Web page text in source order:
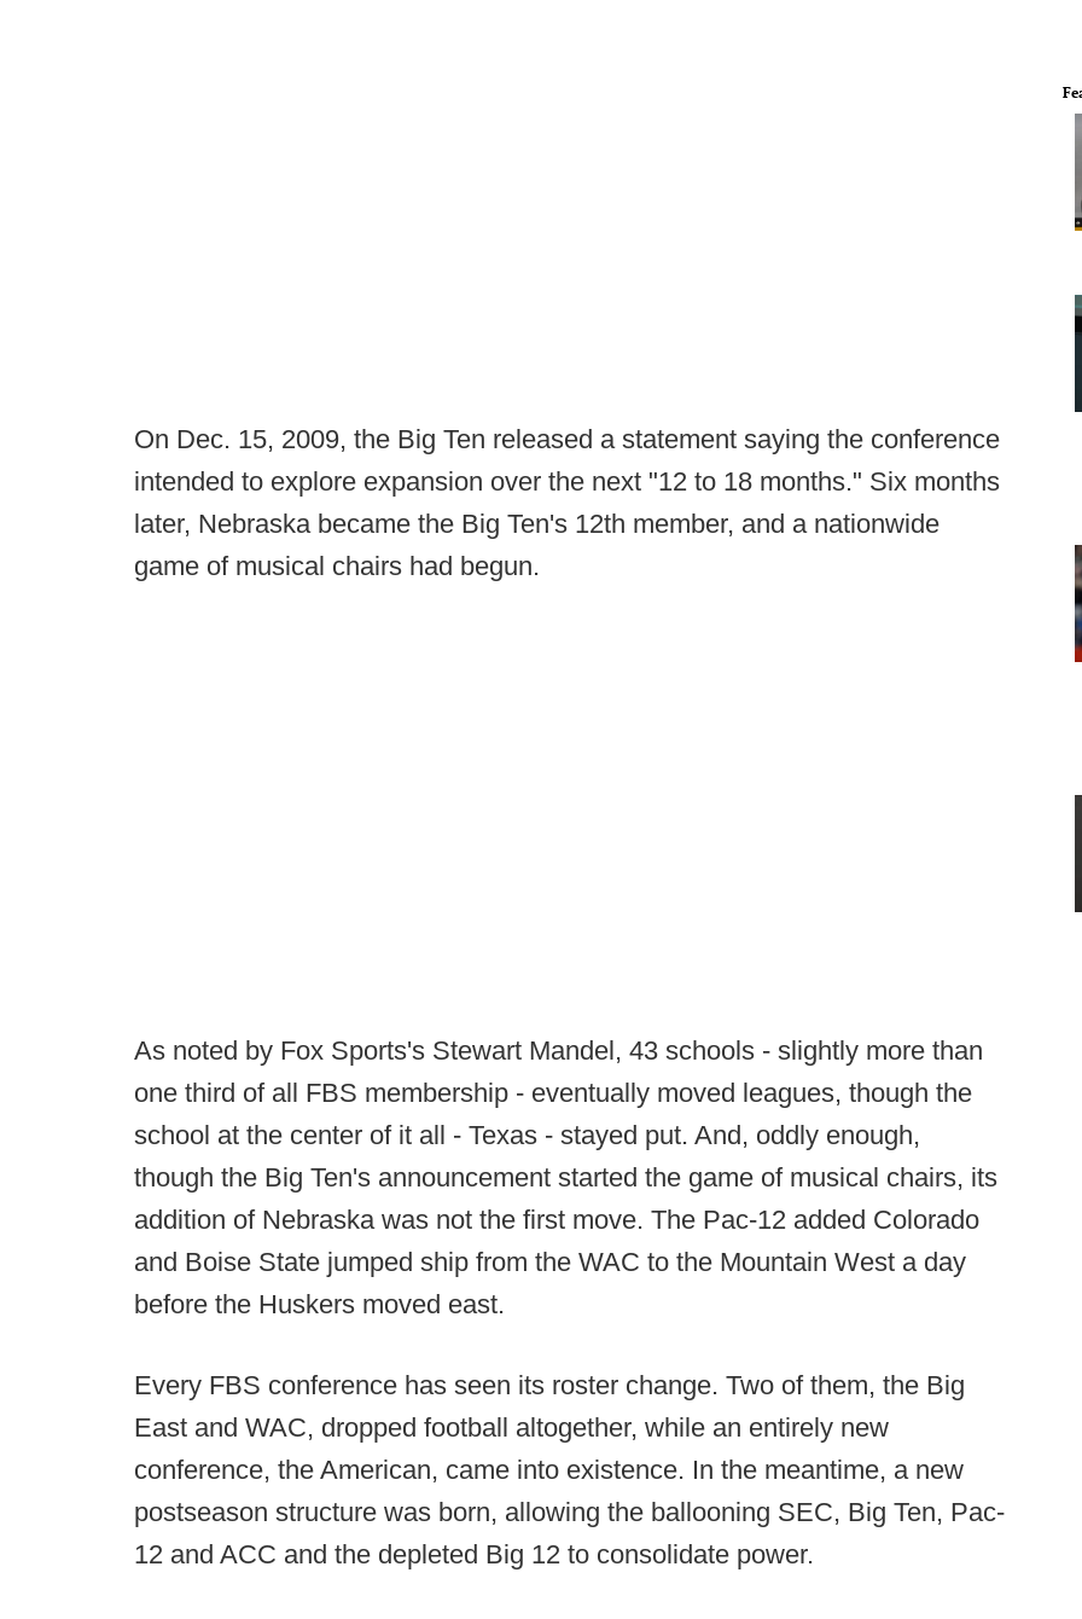
On Dec. 15, 2009, the Big Ten released a statement saying the conference
intended to explore expansion over the next "12 to 18 months." Six months
later, Nebraska became the Big Ten's 12th member, and a nationwide
game of musical chairs had begun.
As noted by Fox Sports's Stewart Mandel, 43 schools - slightly more than
one third of all FBS membership - eventually moved leagues, though the
school at the center of it all - Texas - stayed put. And, oddly enough,
though the Big Ten's announcement started the game of musical chairs, its
addition of Nebraska was not the first move. The Pac-12 added Colorado
and Boise State jumped ship from the WAC to the Mountain West a day
before the Huskers moved east.
Every FBS conference has seen its roster change. Two of them, the Big
East and WAC, dropped football altogether, while an entirely new
conference, the American, came into existence. In the meantime, a new
postseason structure was born, allowing the ballooning SEC, Big Ten, Pac-
12 and ACC and the depleted Big 12 to consolidate power.